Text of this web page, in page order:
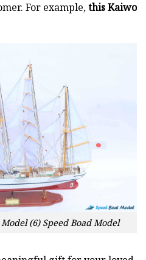
For example,this Kaiwo
(6) Speed Boad Model